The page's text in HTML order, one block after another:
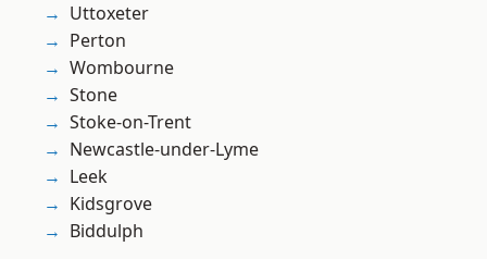
Uttoxeter
Perton
Wombourne
Stone
Stoke-on-Trent
Newcastle-under-Lyme
Leek
Kidsgrove
Biddulph